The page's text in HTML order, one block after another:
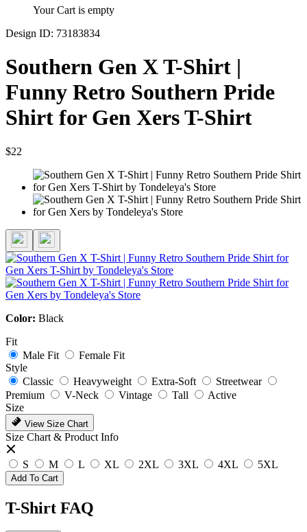
Your Cart is empty
Design ID: 73183834
Southern Gen X T-Shirt |
Funny Retro Southern Pride
Shirt for Gen Xers T-Shirt
$22
Color: Black
Fit
Male Fit
Female Fit
Style
Classic
Heavyweight Extra-Soft
Streetwear
Premium
V-Neck Vintage Tall
Active
Size
View Size Chart
Size Chart & Product Info
S M L XL 2XL 3XL 4XL 5XL
Add To Cart
T-Shirt FAQ